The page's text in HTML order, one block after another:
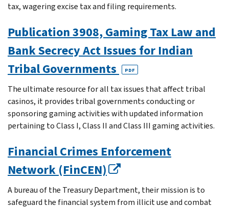
tax, wagering excise tax and filing requirements.
Publication 3908, Gaming Tax Law and
Bank Secrecy Act Issues for Indian
Tribal Governments
PDF
The ultimate resource for all tax issues that affect tribal
casinos, it provides tribal governments conducting or
sponsoring gaming activities with updated information
pertaining to Class I, Class II and Class III gaming activities.
Financial Crimes Enforcement
Network (FinCEN)
A bureau of the Treasury Department, their mission is to
safeguard the financial system from illicit use and combat